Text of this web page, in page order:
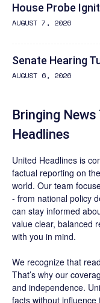
House Probe
AUGUST 7, 2026
Senate Hearing
AUGUST 6, 2026
Bringing
Headlines
United Headlines is
factual reporting on
world. Our team
- from national policy
can stay informed
value clear, balanced
with you in mind.
We recognize that
That’s why our
and independence.
facts without